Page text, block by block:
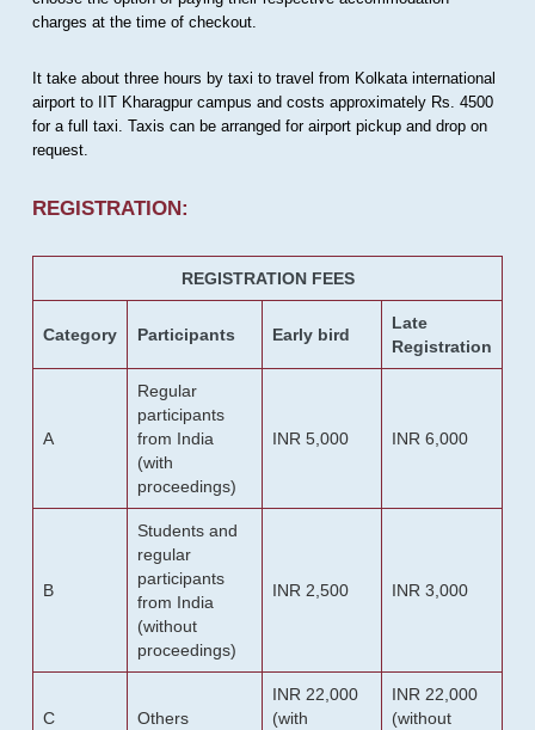
charges at the time of checkout.
It take about three hours by taxi to travel from Kolkata international
airport to IIT Kharagpur campus and costs approximately Rs. 4500
for a full taxi. Taxis can be arranged for airport pickup and drop on
request.
REGISTRATION:
REGISTRATION FEES
Category Participants Early bird
Late
Registration
A
Regular
participants
from India
(with
proceedings)
INR 5,000 INR 6,000
B
Students and
regular
participants
from India
(without
proceedings)
INR 2,500 INR 3,000
C Others
INR 22,000
(with
INR 22,000
(without